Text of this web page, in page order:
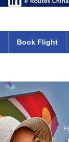
Book Flight